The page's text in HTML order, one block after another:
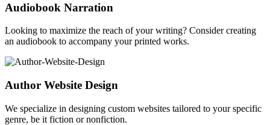
Audiobook Narration
Looking to maximize the reach of your writing? Consider creating
an audiobook to accompany your printed works.
Author Website Design
We specialize in designing custom websites tailored to your specific
genre, be it fiction or nonfiction.